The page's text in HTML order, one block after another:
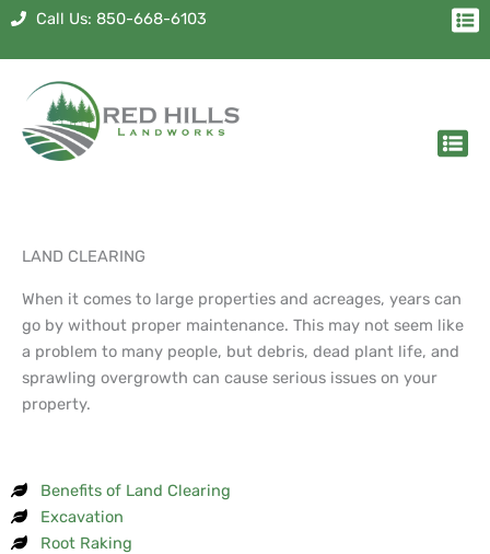
Skip
content
Call Us: 850-668-6103
LAND CLEARING
When it comes to large properties and acreages, years can
go by without proper maintenance. This may not seem like
a problem to many people, but debris, dead plant life, and
sprawling overgrowth can cause serious issues on your
property.
Benefits of Land Clearing
Excavation
Root Raking